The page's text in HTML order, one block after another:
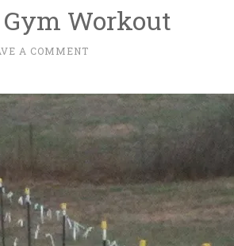
Gym Workout
A COMMENT